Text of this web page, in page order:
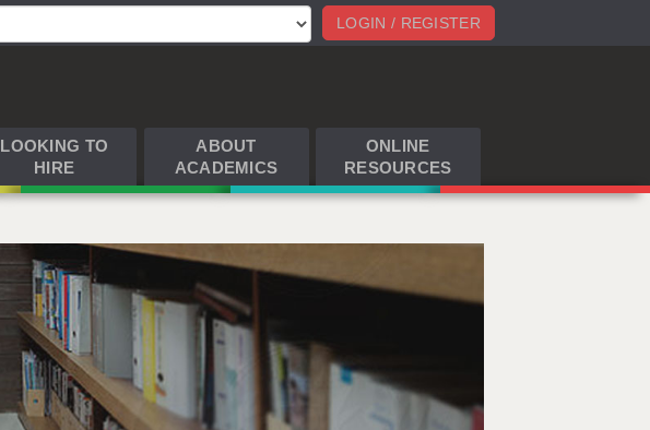
LOGIN / REGISTER
LOOKING TO
HIRE
ABOUT
ACADEMICS
ONLINE
RESOURCES